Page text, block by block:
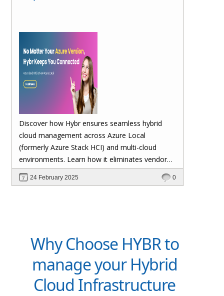
Discover how Hybr ensures seamless hybrid
cloud management across Azure Local
(formerly Azure Stack HCI) and multi-cloud
environments. Learn how it eliminates vendor
lock-in, enhances security, automates
scalability, and future-proofs your cloud
24 February 2025 0
Why Choose HYBR to
manage your Hybrid
Cloud Infrastructure